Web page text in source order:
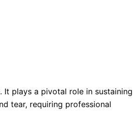
plays a pivotal role in sustaining
tear, requiring professional